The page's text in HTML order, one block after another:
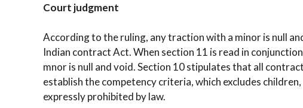
Court judgment
According to the ruling, any traction with a minor is null
Indian contract Act. When section 11 is read in
mnor is null and void. Section 10 stipulates that all
establish the competency criteria, which excludes
expressly prohibited by law.